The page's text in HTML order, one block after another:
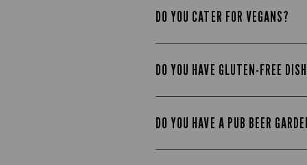
DO YOU CATER FOR VEGANS?
DO YOU HAVE GLUTEN-FREE
DO YOU HAVE A PUB BEER